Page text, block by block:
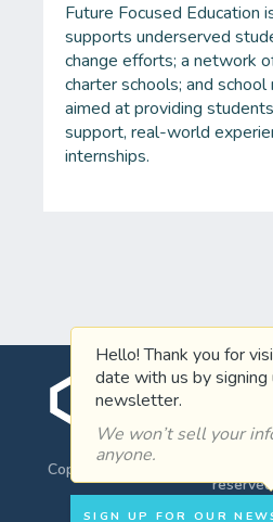
Future Focused Education
supports underserved
change efforts; a network
charter schools; and
aimed at providing
support, real-world
internships.
Hello! Thank you for
date with us by signing
newsletter.
We won’t sell your
anyone.
SIGN UP FOR OUR
Copyright ©2026 Clayton
reserved